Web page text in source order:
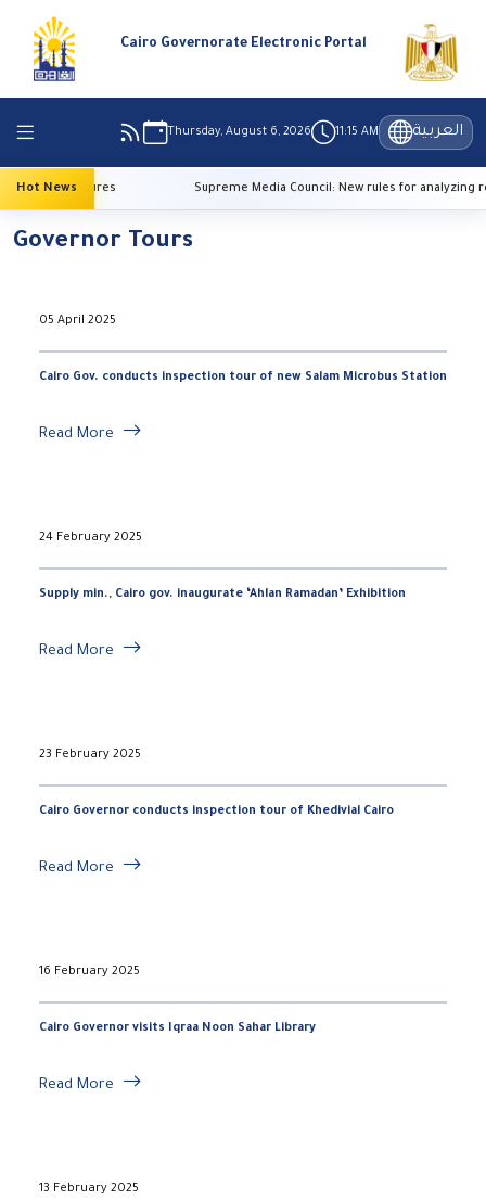
Cairo Governorate Electronic Portal
Thursday, August 6, 2026 11:15 AM العربية
Hot News
temperatures Supreme Media Council: New rules for analyzing
Governor Tours
05 April 2025
Cairo Gov. conducts inspection tour of new Salam Microbus Station
Read More
24 February 2025
Supply min., Cairo gov. inaugurate ‘Ahlan Ramadan’ Exhibition
Read More
23 February 2025
Cairo Governor conducts inspection tour of Khedivial Cairo
Read More
16 February 2025
Cairo Governor visits Iqraa Noon Sahar Library
Read More
13 February 2025